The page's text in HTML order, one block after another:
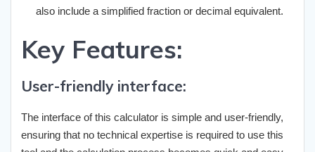
also include a simplified fraction or decimal equivalent.
Key Features:
User-friendly interface:
The interface of this calculator is simple and user-friendly,
ensuring that no technical expertise is required to use this